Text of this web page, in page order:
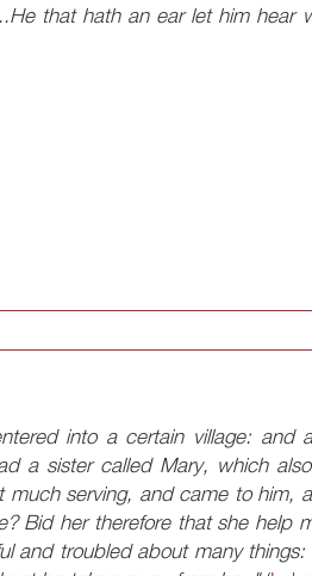
that hath an ear let him hear
into a certain village: and
a sister called Mary, which
serving, and came to him,
Bid her therefore that she help
and troubled about many